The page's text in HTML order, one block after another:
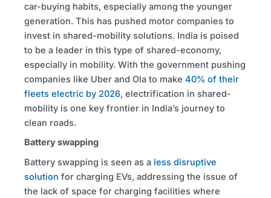
car-buying habits, especially among the younger
generation. This has pushed motor companies to
invest in shared-mobility solutions. India is poised
to be a leader in this type of shared-economy,
especially in mobility. With the government pushing
companies like Uber and Ola to make 40% of their
fleets electric by 2026, electrification in shared-
mobility is one key frontier in India’s journey to
clean roads.
Battery swapping
Battery swapping is seen as a less disruptive
solution for charging EVs, addressing the issue of
the lack of space for charging facilities where